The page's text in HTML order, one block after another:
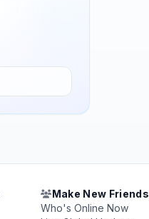
Make New Friends
Who's Online Now